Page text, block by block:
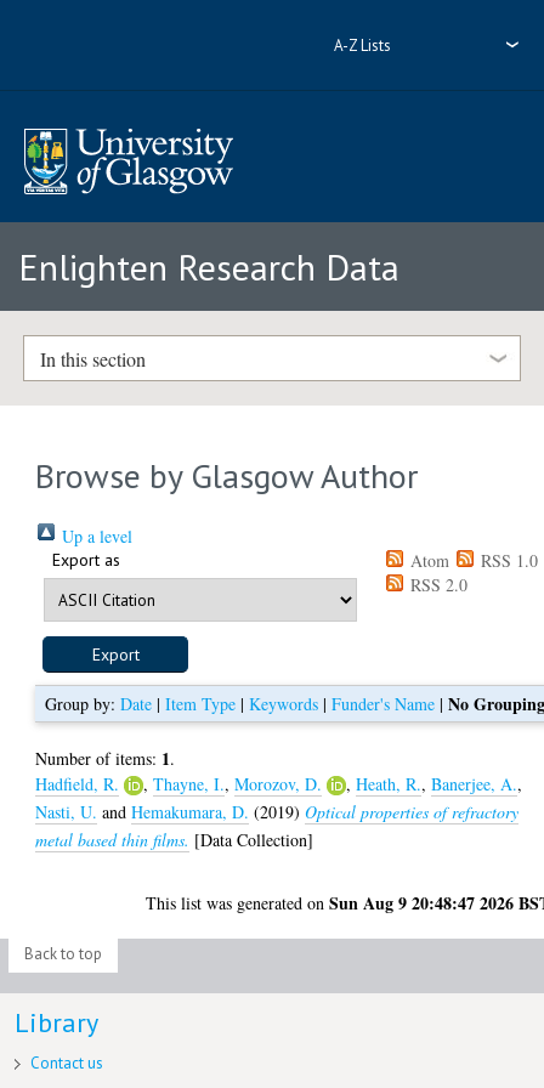
A-Z Lists
Enlighten Research Data
In this section
Browse by Glasgow Author
Up a level
Export as Atom
RSS 1.0
RSS 2.0
Group by:Date |Item Type |Keywords |Funder's Name |No
Number of items: 1.
Hadfield, R.
,Thayne, I.,Morozov, D. ,Heath, R.,Banerjee, A.,
Nasti, U. andHemakumara, D. (2019)Optical properties of refractory
metal based thin films. [Data Collection]
This list was generated onSun Aug 9 20:48:47 2026
Back to top
Library
Contact us